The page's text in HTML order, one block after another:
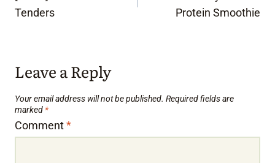
Tenders
Protein Smoothie
Leave a Reply
Your email address will not be published. Required fields are
marked *
Comment*